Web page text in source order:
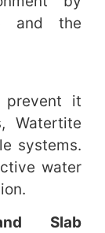
and the
prevent it
Watertite
systems.
water
Slab